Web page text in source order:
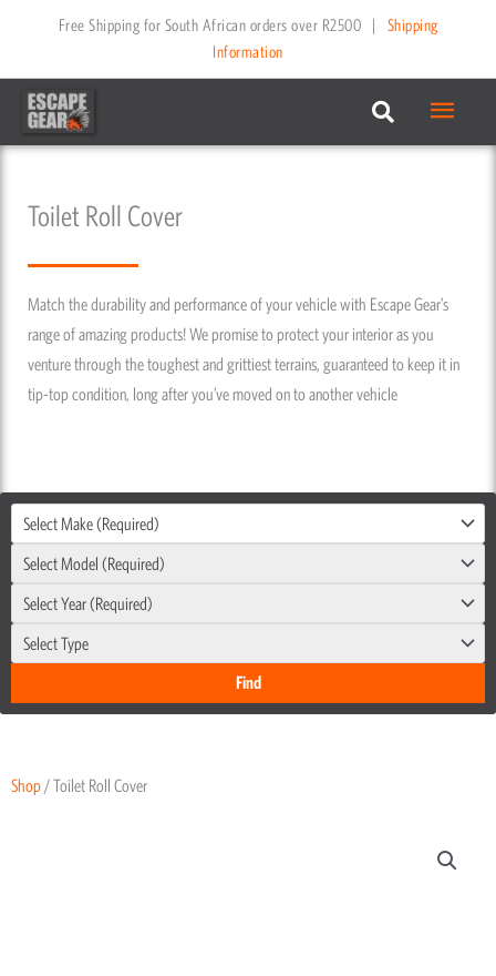
content
Free Shipping for South African orders over R2500 |
Shipping
Information
Main
Menu
Toilet Roll Cover
Match the durability and performance of your vehicle with Escape Gear’s
range of amazing products! We promise to protect your interior as you
venture through the toughest and grittiest terrains, guaranteed to keep it in
tip-top condition, long after you’ve moved on to another vehicle
Select Make (Required)
Select Model (Required)
Select Year (Required)
Select Type
Shop / Toilet Roll Cover